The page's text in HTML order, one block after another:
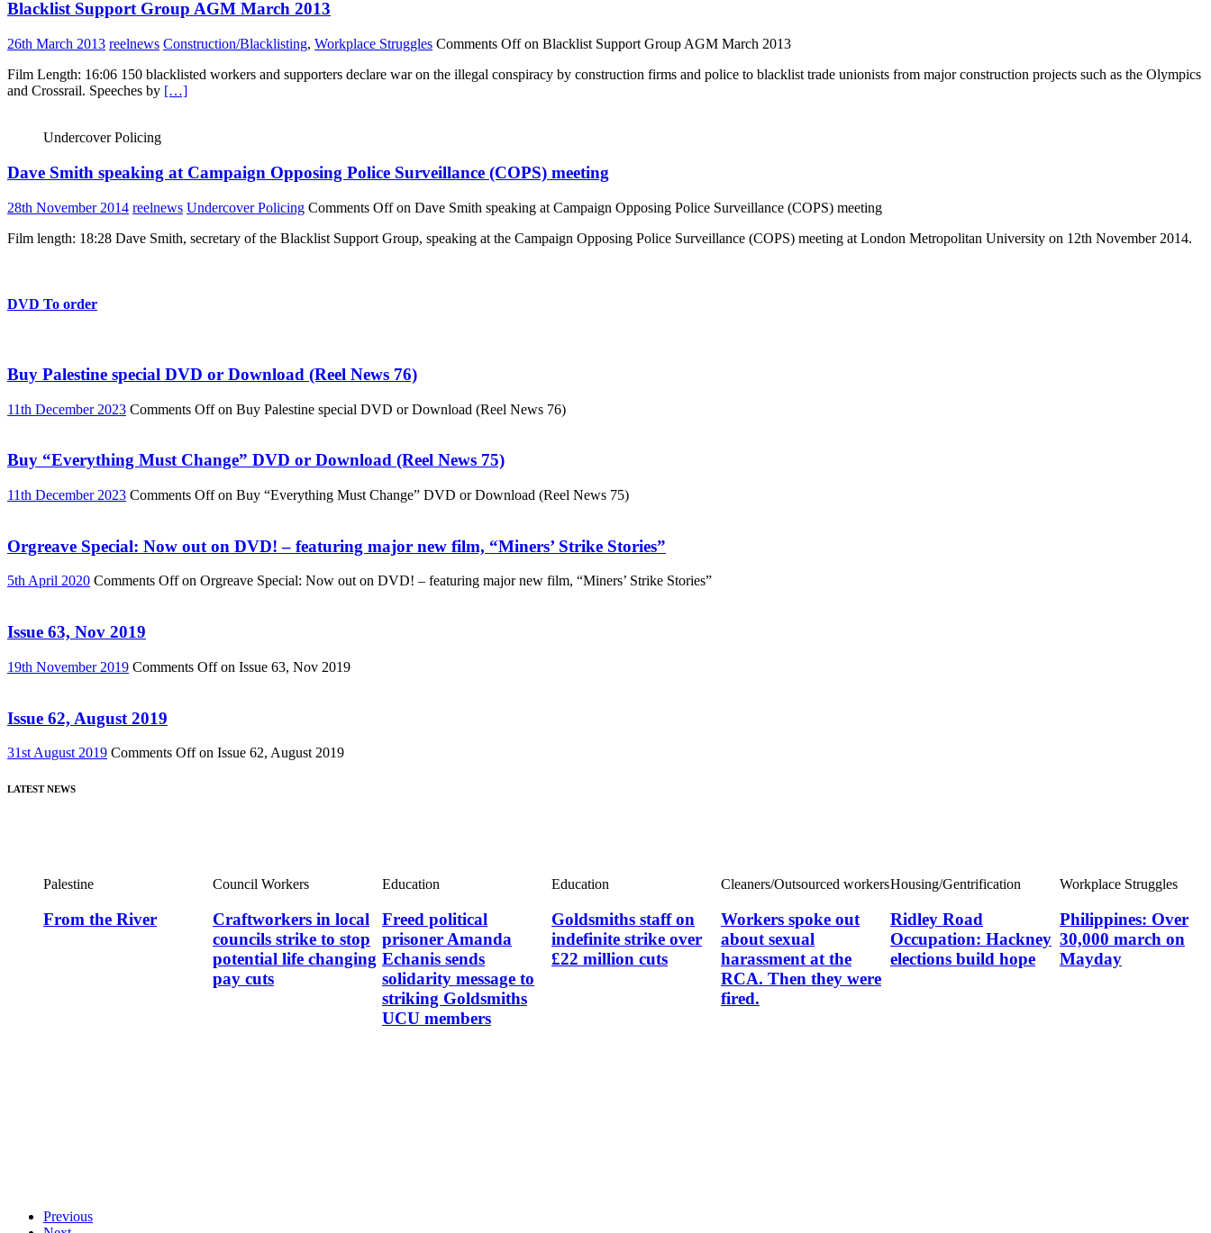
Blacklist Support Group AGM March 2013
26th March 2013 reelnews Construction/Blacklisting, Workplace Struggles Comments Offon Blacklist Support Group AGM March 2013
Film Length: 16:06 150 blacklisted workers and supporters declare war on the illegal conspiracy by construction firms and police to blacklist trade unionists from major construction projects such as the Olympics
and Crossrail. Speeches by […]
Undercover Policing
Dave Smith speaking at Campaign Opposing Police Surveillance (COPS) meeting
28th November 2014 reelnews Undercover Policing Comments Offon Dave Smith speaking at Campaign Opposing Police Surveillance (COPS) meeting
Film length: 18:28 Dave Smith, secretary of the Blacklist Support Group, speaking at the Campaign Opposing Police Surveillance (COPS) meeting at London Metropolitan University on 12th November 2014.
DVD To order
Buy Palestine special DVD or Download (Reel News 76)
11th December 2023 Comments Offon Buy Palestine special DVD or Download (Reel News 76)
Buy “Everything Must Change” DVD or Download (Reel News 75)
11th December 2023 Comments Offon Buy “Everything Must Change” DVD or Download (Reel News 75)
Orgreave Special: Now out on DVD! – featuring major new film, “Miners’ Strike Stories”
5th April 2020 Comments Offon Orgreave Special: Now out on DVD! – featuring major new film, “Miners’ Strike Stories”
Issue 63, Nov 2019
19th November 2019 Comments Offon Issue 63, Nov 2019
Issue 62, August 2019
31st August 2019 Comments Offon Issue 62, August 2019
LATEST NEWS
Palestine
From the River
Council Workers
Craftworkers in local
councils strike to stop
potential life changing
pay cuts
Education
Freed political
prisoner Amanda
Echanis sends
solidarity message to
striking Goldsmiths
UCU members
Education
Goldsmiths staff on
indefinite strike over
£22 million cuts
Cleaners/Outsourced workers
Workers spoke out
about sexual
harassment at the
RCA. Then they were
fired.
Housing/Gentrification
Ridley Road
Occupation: Hackney
elections build hope
Workplace Struggles
Philippines: Over
30,000 march on
Mayday
Previous